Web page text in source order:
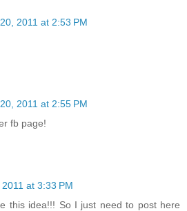
2011 at 2:53 PM
2011 at 2:55 PM
fb page!
at 3:33 PM
this idea!!! So I just need to post here